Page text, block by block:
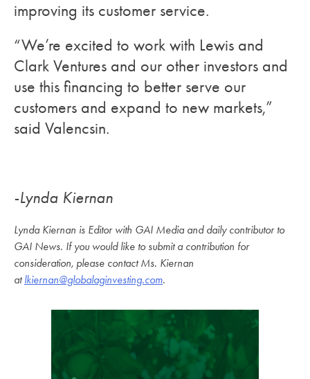
improving its customer service.
“We’re excited to work with Lewis and
Clark Ventures and our other investors and
use this financing to better serve our
customers and expand to new markets,”
said Valencsin.
-Lynda Kiernan
Lynda Kiernan is Editor with GAI Media and daily contributor to
GAI News. If you would like to submit a contribution for
consideration, please contact Ms. Kiernan
atlkiernan@globalaginvesting.com.